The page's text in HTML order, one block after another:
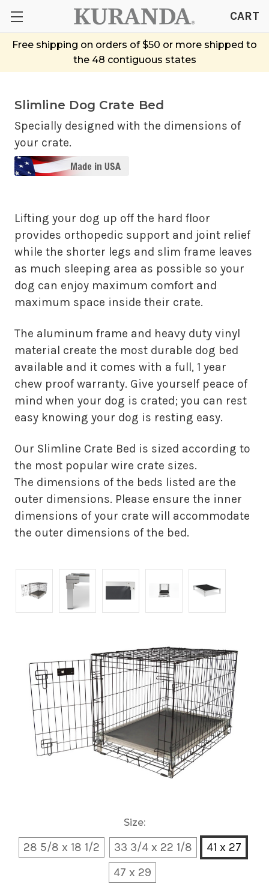
Free shipping on orders of $50 or more shipped to
the 48 contiguous states
CART
Slimline Dog Crate Bed
Specially designed with the dimensions of
your crate.
Lifting your dog up off the hard floor
provides orthopedic support and joint relief
while the shorter legs and slim frame leaves
as much sleeping area as possible so your
dog can enjoy maximum comfort and
maximum space inside their crate.
The aluminum frame and heavy duty vinyl
material create the most durable dog bed
available and it comes with a full, 1 year
chew proof warranty. Give yourself peace of
mind when your dog is crated; you can rest
easy knowing your dog is resting easy.
Our Slimline Crate Bed is sized according to
the most popular wire crate sizes.
The dimensions of the beds listed are the
outer dimensions. Please ensure the inner
dimensions of your crate will accommodate
the outer dimensions of the bed.
Size:
28 5/8 x 18 1/2 33 3/4 x 22 1/8
41 x 27
47 x 29